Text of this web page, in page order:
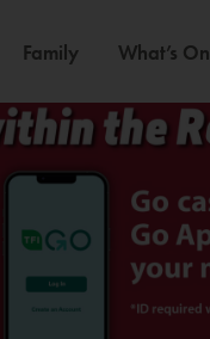
Family What’s On